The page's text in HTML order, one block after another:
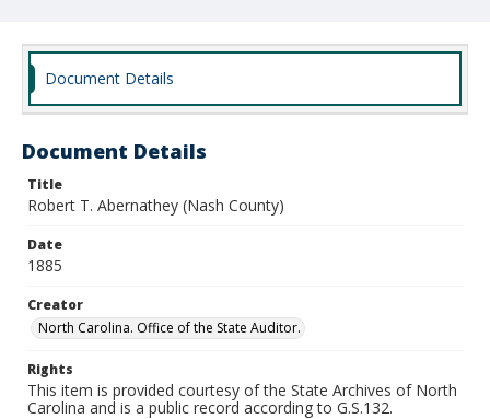
Document Details
Document Details
Title
Robert T. Abernathey (Nash County)
Date
1885
Creator
North Carolina. Office of the State Auditor.
Rights
This item is provided courtesy of the State Archives of North
Carolina and is a public record according to G.S.132.